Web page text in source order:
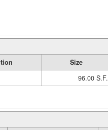
Size
96.00 S.F.